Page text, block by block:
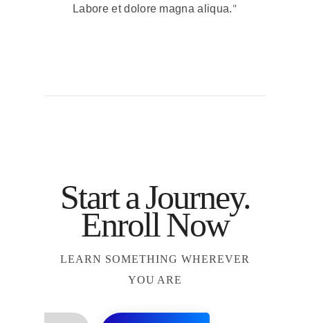
Labore et dolore magna aliqua.
Start a Journey.
Enroll Now
LEARN SOMETHING WHEREVER
YOU ARE